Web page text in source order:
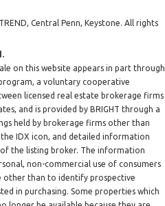
Central Penn, Keystone. All rights
on this website appears in part through
a voluntary cooperative
licensed real estate brokerage firms
and is provided by BRIGHT through a
held by brokerage firms other than
IDX icon, and detailed information
the listing broker. The information
non-commercial use of consumers
other than to identify prospective
in purchasing. Some properties which